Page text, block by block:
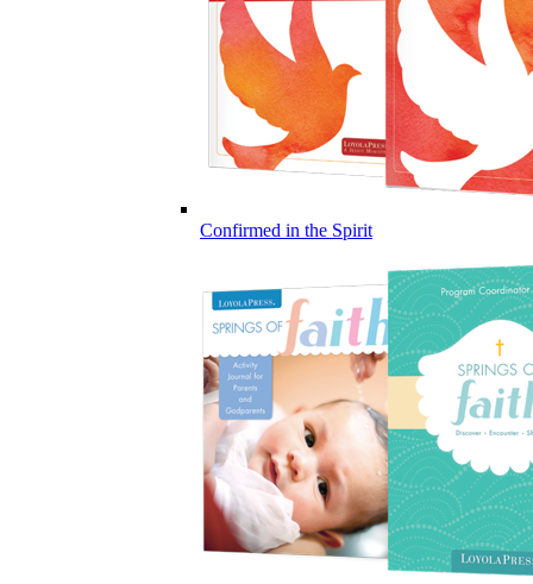
Confirmed in the Spirit